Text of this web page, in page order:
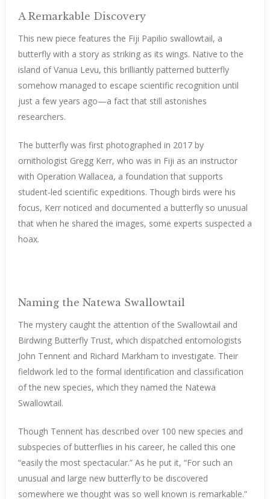
A Remarkable Discovery
This new piece features the Fiji Papilio swallowtail, a
butterfly with a story as striking as its wings. Native to the
island of Vanua Levu, this brilliantly patterned butterfly
somehow managed to escape scientific recognition until
just a few years ago—a fact that still astonishes
researchers.
The butterfly was first photographed in 2017 by
ornithologist Gregg Kerr, who was in Fiji as an instructor
with Operation Wallacea, a foundation that supports
student-led scientific expeditions. Though birds were his
focus, Kerr noticed and documented a butterfly so unusual
that when he shared the images, some experts suspected a
hoax.
Naming the Natewa Swallowtail
The mystery caught the attention of the Swallowtail and
Birdwing Butterfly Trust, which dispatched entomologists
John Tennent and Richard Markham to investigate. Their
fieldwork led to the formal identification and classification
of the new species, which they named the Natewa
Swallowtail.
Though Tennent has described over 100 new species and
subspecies of butterflies in his career, he called this one
“easily the most spectacular.” As he put it, “For such an
unusual and large new butterfly to be discovered
somewhere we thought was so well known is remarkable.”